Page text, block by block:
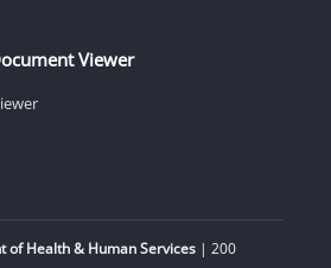
Viewer
of Health & Human Services| 200